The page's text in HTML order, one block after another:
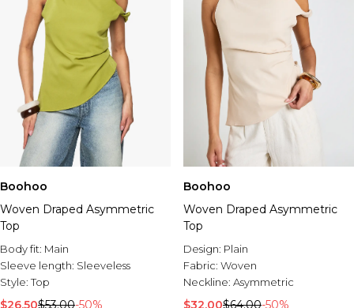
Boohoo
Woven Draped Asymmetric
Top
Body fit: Main
Sleeve length: Sleeveless
Style:Top
$26.50$53.00-50%
Boohoo
Woven Draped Asymmetric
Top
Design: Plain
Fabric: Woven
Neckline: Asymmetric
$32.00$64.00-50%